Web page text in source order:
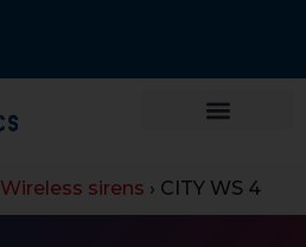
Wireless sirens › CITY WS 4